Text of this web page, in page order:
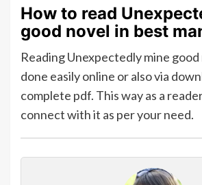
How to read
good novel in best
Reading Unexpectedly mine good
done easily online or also via
complete pdf. This way as a
connect with it as per your need.